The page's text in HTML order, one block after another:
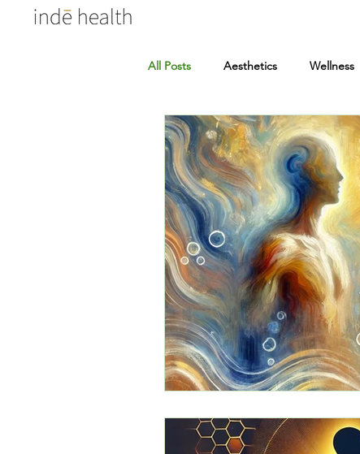
All Posts Aesthetics Wellness